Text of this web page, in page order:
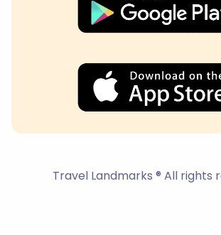
Travel Landmarks ® All rights